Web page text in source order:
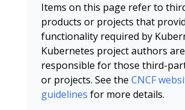
Items on this page refer to
products or projects that
functionality required by
Kubernetes project authors
responsible for those third-
or projects. See the CNCF
guidelines for more details.